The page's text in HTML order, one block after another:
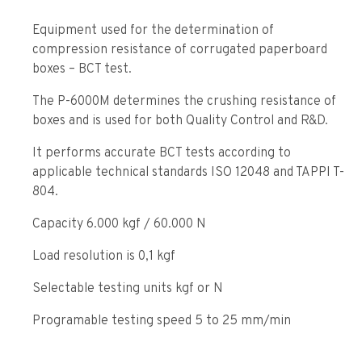
Equipment used for the determination of
compression resistance of corrugated paperboard
boxes – BCT test.
The P-6000M determines the crushing resistance of
boxes and is used for both Quality Control and R&D.
It performs accurate BCT tests according to
applicable technical standards ISO 12048 and TAPPI T-
804.
Capacity 6.000 kgf / 60.000 N
Load resolution is 0,1 kgf
Selectable testing units kgf or N
Programable testing speed 5 to 25 mm/min